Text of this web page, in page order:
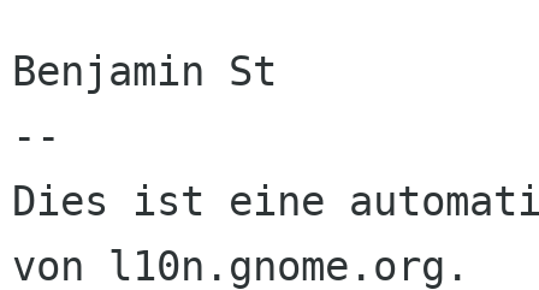
Benjamin St
--
Dies ist eine